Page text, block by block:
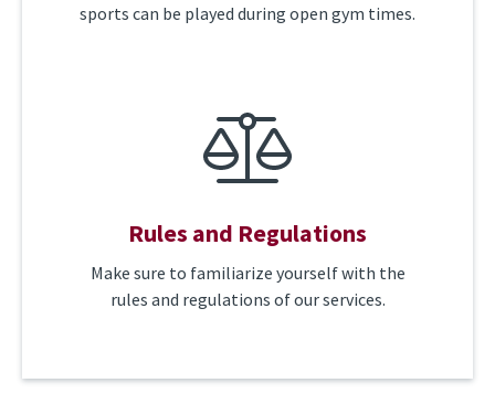
sports can be played during open gym times.
Rules and Regulations
Make sure to familiarize yourself with the
rules and regulations of our services.